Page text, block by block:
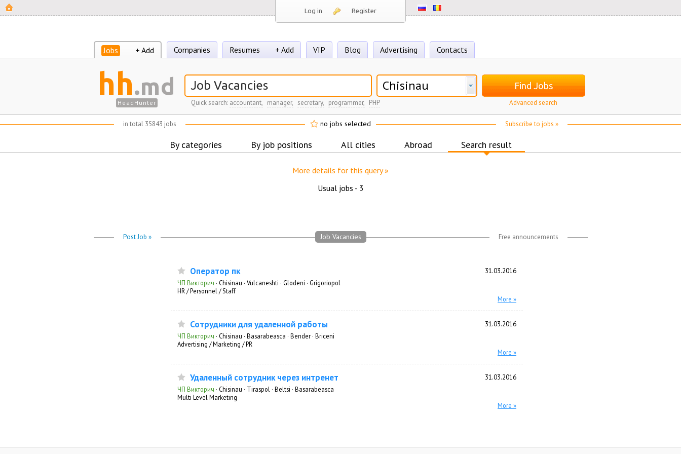
Log in Register
Jobs + Add Companies Resumes + Add VIP Blog Advertising Contacts
hh.md
HeadHunter
Chisinau Find Jobs
Quick search: accountant, manager, secretary, programmer, PHP Advanced search
in total 35843 jobs Subscribe to jobs »
no jobs selected
By categories By job positions All cities Abroad Search result
More details for this query »
Usual jobs - 3
Post Job » Free announcements
Job Vacancies
Оператор пк 31.03.2016
ЧП Викторич · Chisinau · Vulcaneshti · Glodeni · Grigoriopol
HR / Personnel / Staff
More »
Сотрудники для удаленной работы 31.03.2016
ЧП Викторич · Chisinau · Basarabeasca · Bender · Briceni
Advertising / Marketing / PR
More »
Удаленный сотрудник через интренет 31.03.2016
ЧП Викторич · Chisinau · Tiraspol · Beltsi · Basarabeasca
Multi Level Marketing
More »